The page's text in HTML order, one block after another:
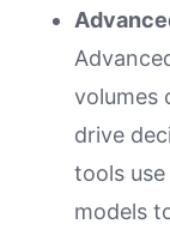
volumes
drive
tools
models